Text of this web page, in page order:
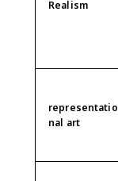
Realism
representatio
nal art